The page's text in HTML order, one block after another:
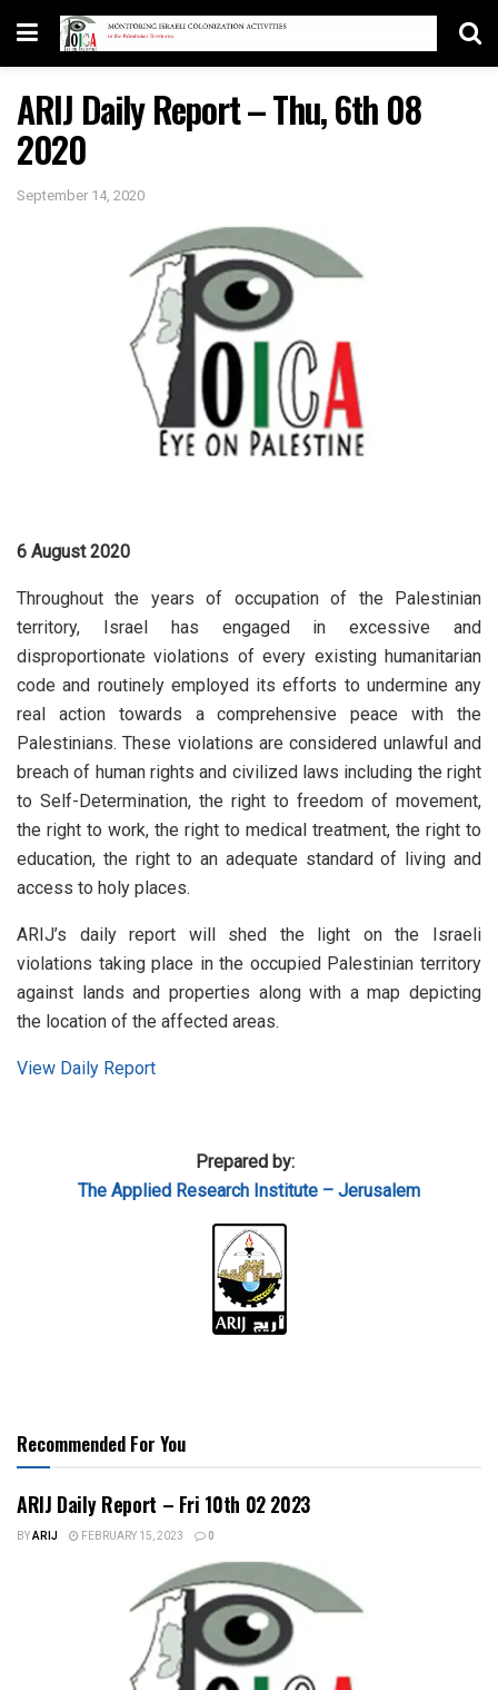
ARIJ Daily Report – Thu, 6th 08
2020
September 14, 2020
6 August 2020
Throughout the years of occupation of the Palestinian
territory, Israel has engaged in excessive and
disproportionate violations of every existing humanitarian
code and routinely employed its efforts to undermine any
real action towards a comprehensive peace with the
Palestinians. These violations are considered unlawful and
breach of human rights and civilized laws including the right
to Self-Determination, the right to freedom of movement,
the right to work, the right to medical treatment, the right to
education, the right to an adequate standard of living and
access to holy places.
ARIJ’s daily report will shed the light on the Israeli
violations taking place in the occupied Palestinian territory
against lands and properties along with a map depicting
the location of the affected areas.
View Daily Report
Prepared by:
The Applied Research Institute – Jerusalem
Recommended For You
ARIJ Daily Report – Fri 10th 02 2023
BYARIJ FEBRUARY 15, 2023 0